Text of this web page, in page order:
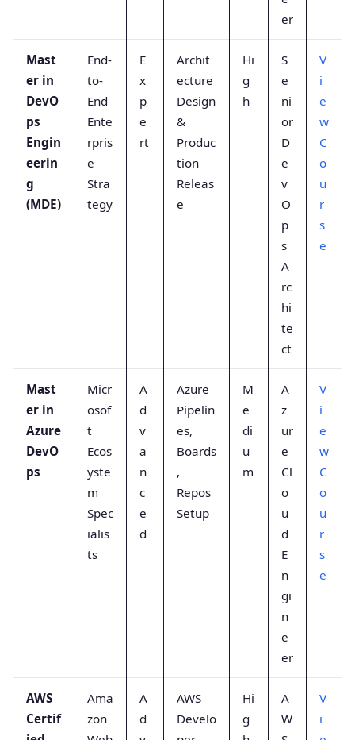
er
Mast
er in
DevO
ps
Engin
eerin
g
(MDE)
End-
to-
End
Ente
rpris
e
Stra
tegy
E
x
p
e
rt
Archit
ecture
Design
&
Produc
tion
Releas
e
Hi
g
h
S
e
ni
or
D
e
v
O
p
s
A
rc
hi
te
ct
V
i
e
w
C
o
u
r
s
e
Mast
er in
Azure
DevO
ps
Micr
osof
t
Ecos
yste
m
Spec
ialis
ts
A
d
v
a
n
c
e
d
Azure
Pipelin
es,
Boards
,
Repos
Setup
M
e
di
u
m
A
z
ur
e
Cl
o
u
d
E
n
gi
n
e
er
V
i
e
w
C
o
u
r
s
e
AWS
Certif
Ama
zon
A
d
AWS
Develo
Hi
g
A
W
V
i